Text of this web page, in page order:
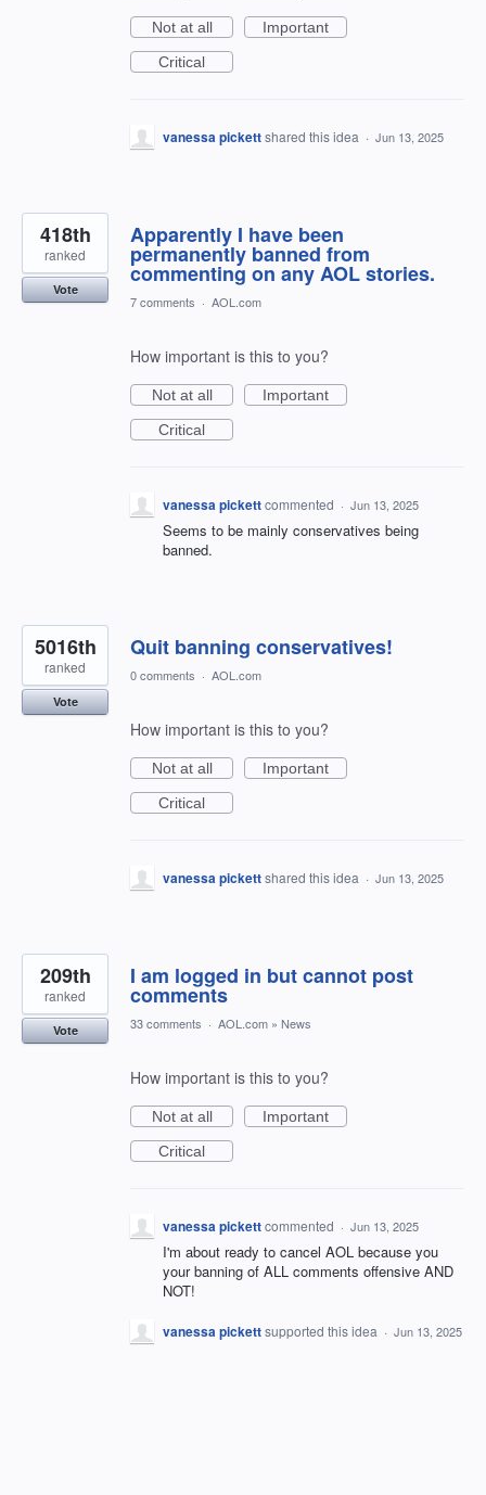
Not at all
Important
Critical
vanessa pickettshared this idea · Jun 13, 2025
Apparently I have been
permanently banned from
commenting on any AOL stories.
418th
ranked
Vote
7 comments · AOL.com
How important is this to you?
Not at all
Important
Critical
vanessa pickettcommented · Jun 13, 2025
Seems to be mainly conservatives being
banned.
Quit banning conservatives!
5016th
ranked
Vote
0 comments · AOL.com
How important is this to you?
Not at all
Important
Critical
vanessa pickettshared this idea · Jun 13, 2025
I am logged in but cannot post
comments
209th
ranked
Vote 33 comments · AOL.com » News
How important is this to you?
Not at all
Important
Critical
vanessa pickettcommented · Jun 13, 2025
I'm about ready to cancel AOL because you
your banning of ALL comments offensive AND
NOT!
vanessa pickettsupported this idea · Jun 13, 2025